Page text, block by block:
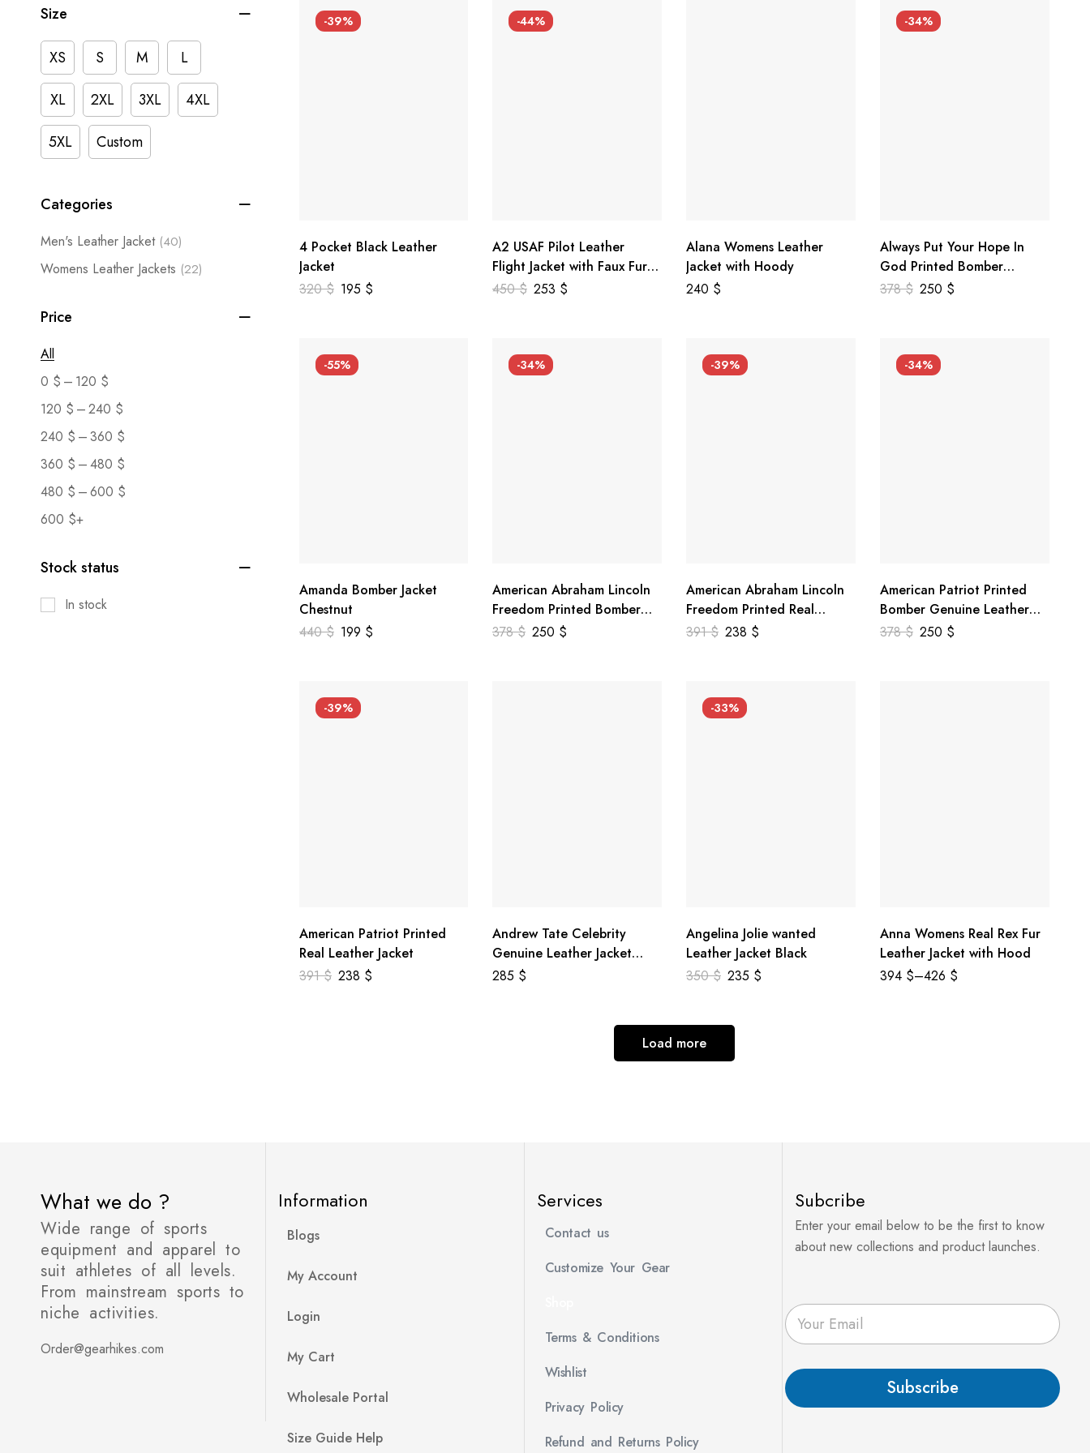
Size
XS S M
L
XL
2XL 3XL
4XL
5XL
Custom
Categories
Men's Leather Jacket (40)
Womens Leather Jackets (22)
Price
All
0 $ – 120 $
120 $ –240 $
240 $ –360 $
360 $ –480 $
480 $ –600 $
600 $+
Stock status
In stock
-39%
4 Pocket Black Leather
Jacket
320$ 195 $
-44%
A2 USAF Pilot Leather
Flight Jacket with Faux Fur
Collar
450$ 253 $
Alana Womens Leather
Jacket with Hoody
240 $
-34%
Always Put Your Hope In
God Printed Bomber
Genuine Leather Jacket
378$ 250 $
-55%
Amanda Bomber Jacket
Chestnut
440$ 199 $
-34%
American Abraham Lincoln
Freedom Printed Bomber
Genuine Leather Jacket
378$ 250 $
-39%
American Abraham Lincoln
Freedom Printed Real
Leather Jacket
391$ 238 $
-34%
American Patriot Printed
Bomber Genuine Leather
Jacket
378$ 250 $
-39%
American Patriot Printed
Real Leather Jacket
391$ 238 $
Andrew Tate Celebrity
Genuine Leather Jacket
Black
285 $
-33%
Angelina Jolie wanted
Leather Jacket Black
350$ 235 $
Anna Womens Real Rex Fur
Leather Jacket with Hood
394 $–426 $
Load more
What we do ?
Wide range of sports
equipment and apparel to
suit athletes of all levels.
From mainstream sports to
niche activities.
Order@gearhikes.com
Information
Blogs
My Account
Login
My Cart
Wholesale Portal
Size Guide Help
Services
Contact us
Customize Your Gear
Terms & Conditions
Wishlist
Privacy Policy
Refund and Returns Policy
Subcribe
Enter your email below to be the first to know
about new collections and product launches.
E
m
a
*
Subscribe